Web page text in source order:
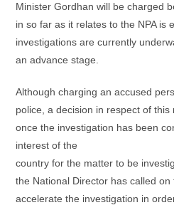
Minister Gordhan will be charged
in so far as it relates to the NPA is
investigations are currently
an advance stage.
Although charging an accused
police, a decision in respect of
once the investigation has been
interest of the
country for the matter to be
the National Director has called
accelerate the investigation in